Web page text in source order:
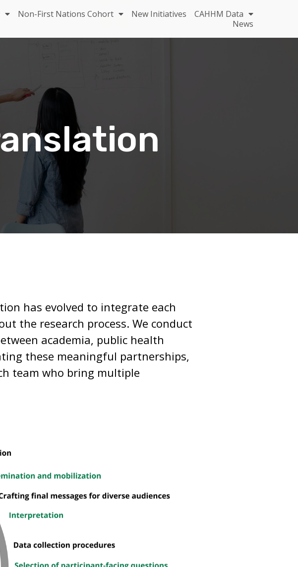
Non-First Nations Cohort New Initiatives
CAHHM Data
News
has evolved to integrate each
the research process. We conduct
academia, public health
these meaningful partnerships,
team who bring multiple